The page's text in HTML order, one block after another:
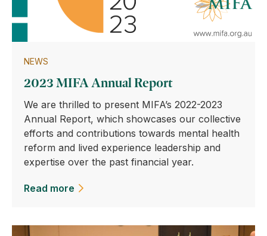
NEWS
2023 MIFA Annual Report
We are thrilled to present MIFA’s 2022-2023
Annual Report, which showcases our collective
efforts and contributions towards mental health
reform and lived experience leadership and
expertise over the past financial year.
Read more